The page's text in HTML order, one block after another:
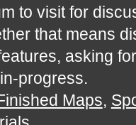
to visit for
that means
asking
progress.
Maps,